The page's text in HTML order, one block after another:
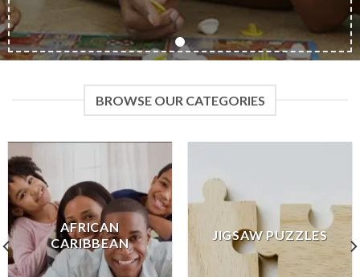
BROWSE OUR CATEGORIES
AFRICAN
CARIBBEAN
JIGSAW PUZZLES